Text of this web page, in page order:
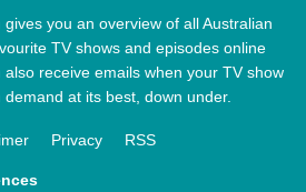
you an overview of all Australian
TV shows and episodes online
receive emails when your TV show
demand at its best, down under.
Privacy RSS